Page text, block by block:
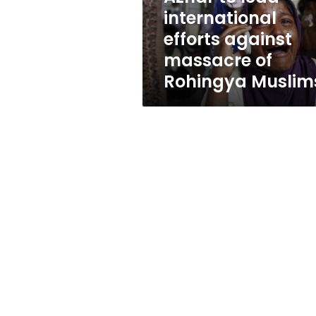
of
Rohingya
Muslims
international
efforts against
massacre of
Rohingya